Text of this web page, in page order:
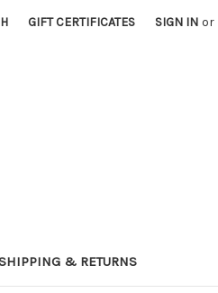
GIFT CERTIFICATES SIGN IN or
SHIPPING & RETURNS